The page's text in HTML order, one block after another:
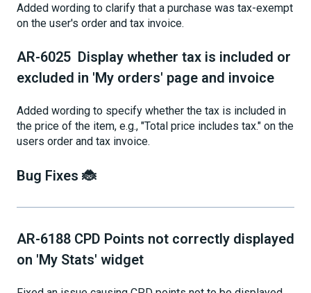
Added wording to clarify that a purchase was tax-exempt
on the user's order and tax invoice.
AR-6025 Display whether tax is included or
excluded in 'My orders' page and invoice
Added wording to specify whether the tax is included in
the price of the item, e.g., "Total price includes tax." on the
users order and tax invoice.
Bug Fixes 🐞
AR-6188 CPD Points not correctly displayed
on 'My Stats' widget